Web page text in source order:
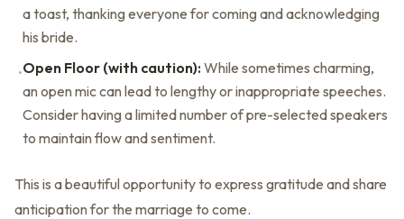
a toast, thanking everyone for coming and acknowledging
his bride.
•Open Floor (with caution): While sometimes charming,
an open mic can lead to lengthy or inappropriate speeches.
Consider having a limited number of pre-selected speakers
to maintain flow and sentiment.
This is a beautiful opportunity to express gratitude and share
anticipation for the marriage to come.